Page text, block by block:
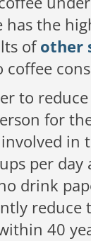
has the
ofother
coffee
to
for
in
per day
drink
reduce
40